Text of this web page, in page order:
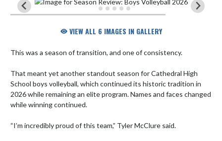
VIEW ALL 6 IMAGES IN GALLERY
This was a season of transition, and one of consistency.
That meant yet another standout season for Cathedral High
School boys volleyball, which continued its historic tradition in
2026 while remaining an elite program. Names and faces changed
while winning continued.
“I’m incredibly proud of this team,” Tyler McClure said.